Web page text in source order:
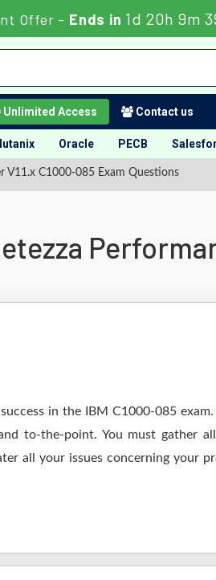
Offer - Ends in 1d 20h 9m
Unlimited Access Contact us
Oracle PECB
V11.x C1000-085 Exam Questions
in the IBM C1000-085
to-the-point. You must gather
all your issues concerning your